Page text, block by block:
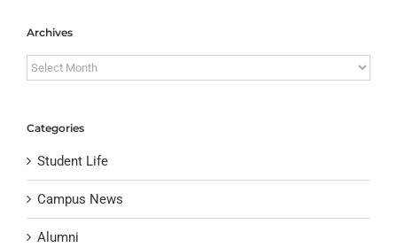
Archives
Archives
Categories
Student Life
Campus News
Alumni